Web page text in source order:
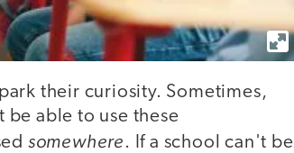
their curiosity. Sometimes,
be able to use these
somewhere. If a school can't be